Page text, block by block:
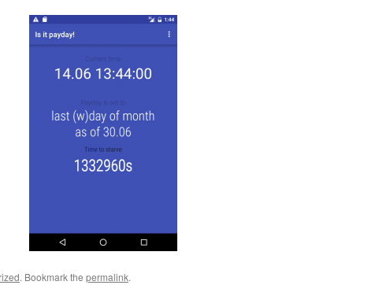
. Bookmark the permalink.